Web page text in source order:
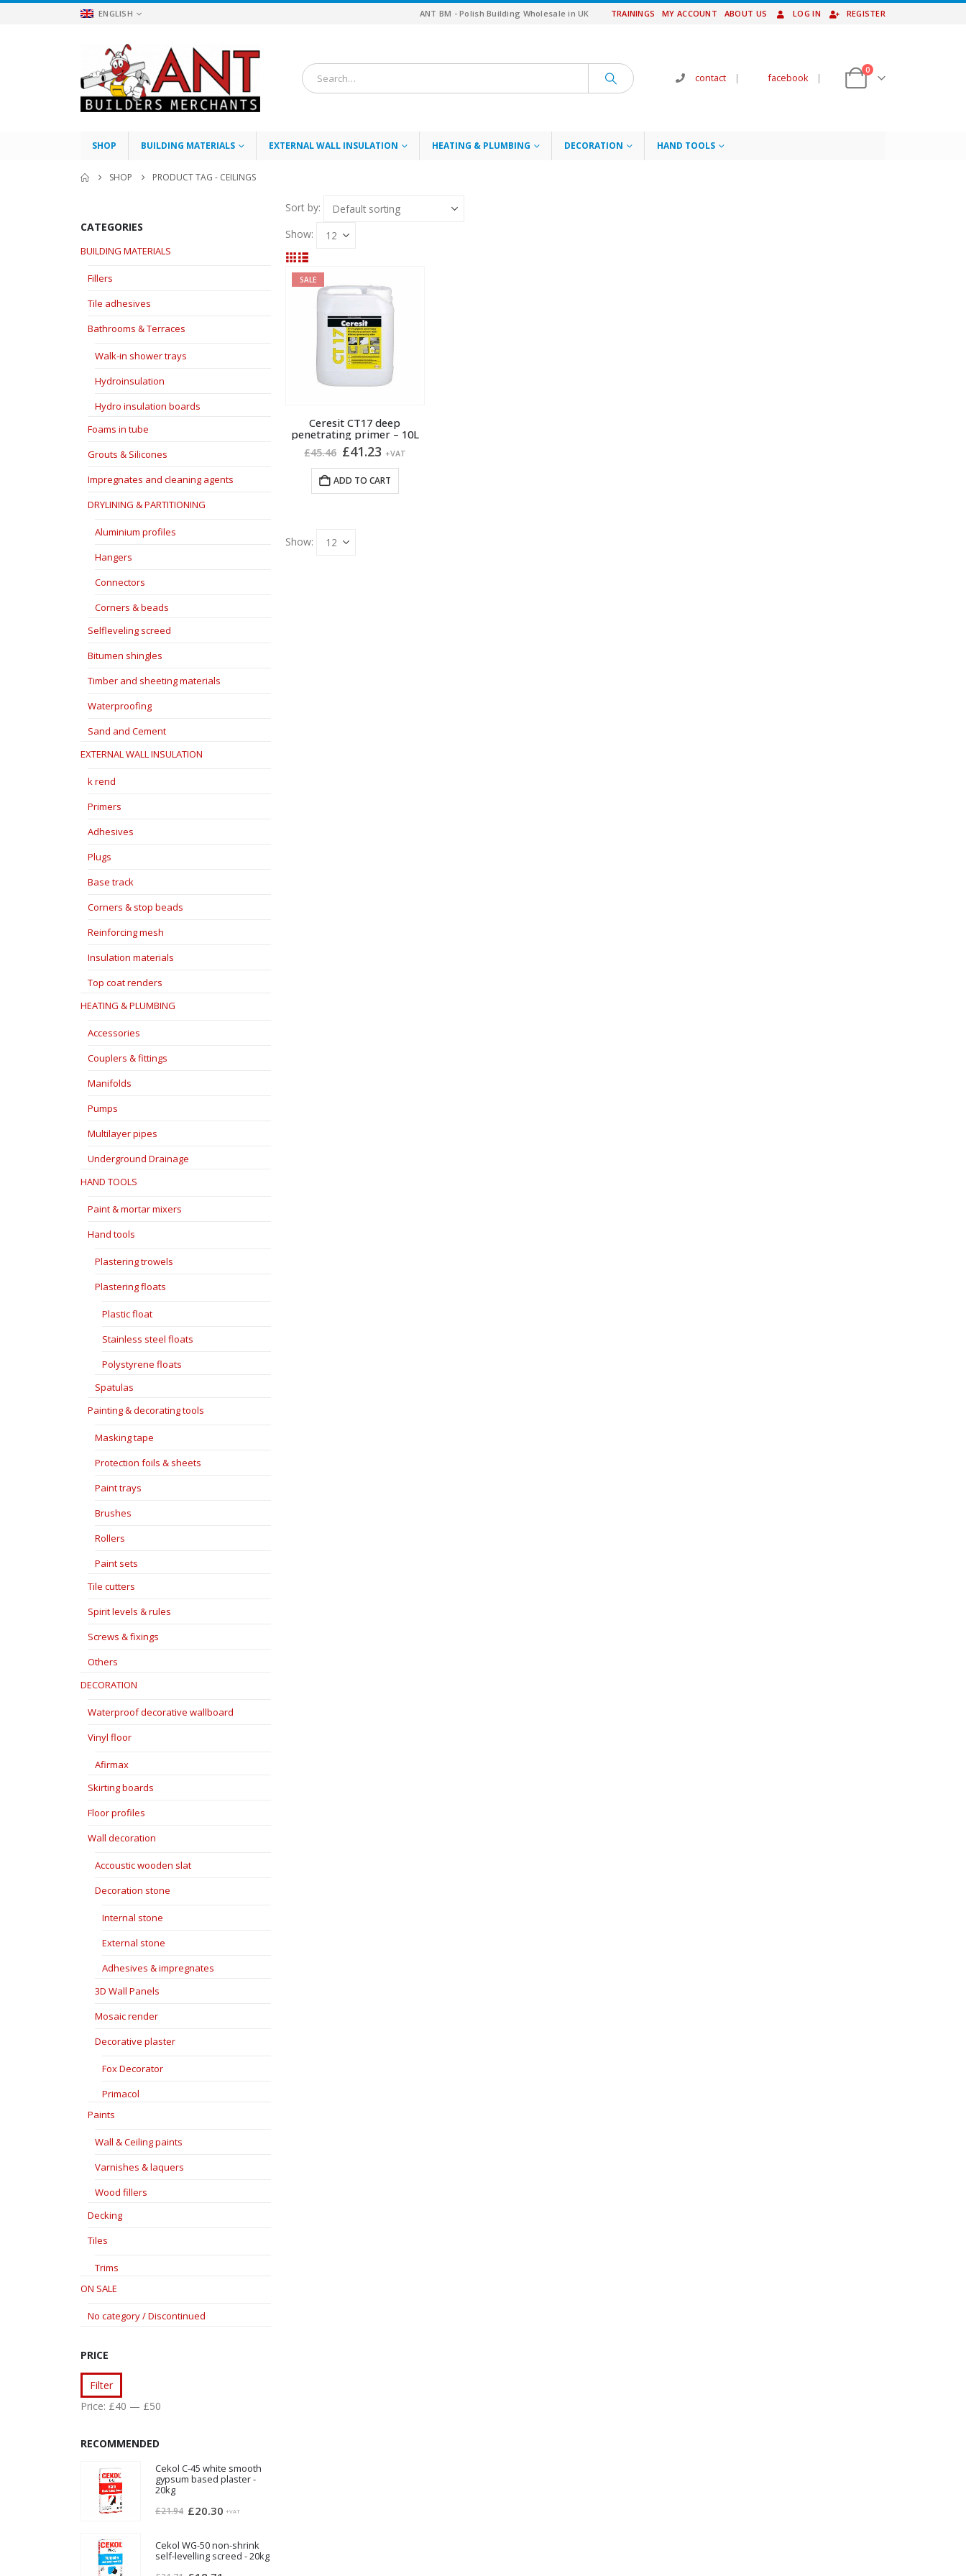
ENGLISH ANT BM - Polish Building Wholesale in UK TRAININGS MY ACCOUNT ABOUT US LOG IN REGISTER
contact | facebook |
0
SHOP BUILDING MATERIALS EXTERNAL WALL INSULATION HEATING & PLUMBING DECORATION HAND TOOLS
SHOP PRODUCT TAG - CEILINGS
Sort by:
Show:
SALE
Ceresit CT17 deep
penetrating primer – 10L
£45.46 Original
price
was:
£45.46.
£41.23Current
price
is:
£41.23.
+VAT
ADD TO CART
Show:
CATEGORIES
BUILDING MATERIALS
Fillers
Tile adhesives
Bathrooms & Terraces
Walk-in shower trays
Hydroinsulation
Hydro insulation boards
Foams in tube
Grouts & Silicones
Impregnates and cleaning agents
DRYLINING & PARTITIONING
Aluminium profiles
Hangers
Connectors
Corners & beads
Selfleveling screed
Bitumen shingles
Timber and sheeting materials
Waterproofing
Sand and Cement
EXTERNAL WALL INSULATION
k rend
Primers
Adhesives
Plugs
Base track
Corners & stop beads
Reinforcing mesh
Insulation materials
Top coat renders
HEATING & PLUMBING
Accessories
Couplers & fittings
Manifolds
Pumps
Multilayer pipes
Underground Drainage
HAND TOOLS
Paint & mortar mixers
Hand tools
Plastering trowels
Plastering floats
Plastic float
Stainless steel floats
Polystyrene floats
Spatulas
Painting & decorating tools
Masking tape
Protection foils & sheets
Paint trays
Brushes
Rollers
Paint sets
Tile cutters
Spirit levels & rules
Screws & fixings
Others
DECORATION
Waterproof decorative wallboard
Vinyl floor
Afirmax
Skirting boards
Floor profiles
Wall decoration
Accoustic wooden slat
Decoration stone
Internal stone
External stone
Adhesives & impregnates
3D Wall Panels
Mosaic render
Decorative plaster
Fox Decorator
Primacol
Paints
Wall & Ceiling paints
Varnishes & laquers
Wood fillers
Decking
Tiles
Trims
ON SALE
No category / Discontinued
PRICE
Min
price
Max
price
Filter
Price: £40 — £50
RECOMMENDED
Cekol C-45 white smooth
gypsum based plaster -
20kg
£21.94 Original
was:
£21.94.
£20.30 Current
is:
£20.30.
+VAT
Cekol WG-50 non-shrink
self-levelling screed - 20kg